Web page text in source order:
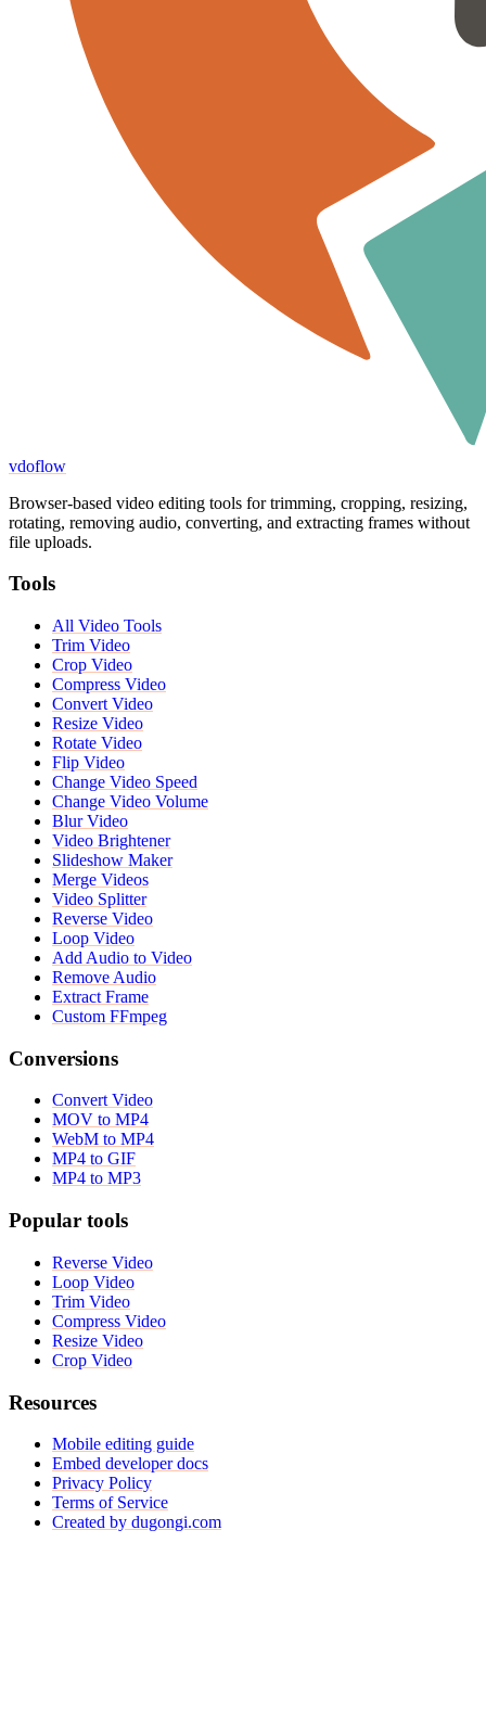
vdoflow
Browser-based video editing tools for trimming, cropping, resizing,
rotating, removing audio, converting, and extracting frames without
file uploads.
Tools
All Video Tools
Trim Video
Crop Video
Compress Video
Convert Video
Resize Video
Rotate Video
Flip Video
Change Video Speed
Change Video Volume
Blur Video
Video Brightener
Slideshow Maker
Merge Videos
Video Splitter
Reverse Video
Loop Video
Add Audio to Video
Remove Audio
Extract Frame
Custom FFmpeg
Conversions
Convert Video
MOV to MP4
WebM to MP4
MP4 to GIF
MP4 to MP3
Popular tools
Reverse Video
Loop Video
Trim Video
Compress Video
Resize Video
Crop Video
Resources
Mobile editing guide
Embed developer docs
Privacy Policy
Terms of Service
Created by dugongi.com